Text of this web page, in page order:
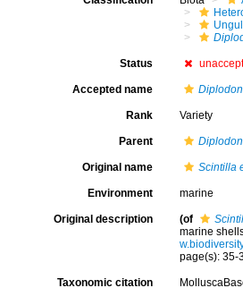
Status
Accepted name
Rank Variety
Parent
Original name Scintilla
Environment marine
Original description (of
marine
page(s):
Taxonomic citation